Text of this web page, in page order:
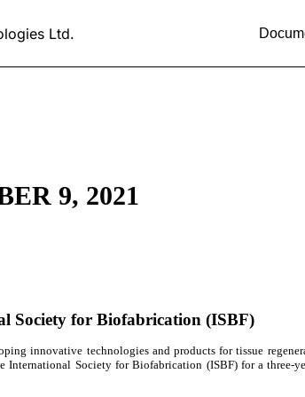
Ltd.
9, 2021
Society for Biofabrication (ISBF)
innovative technologies and products for tissue
Society for Biofabrication (ISBF) for a three-